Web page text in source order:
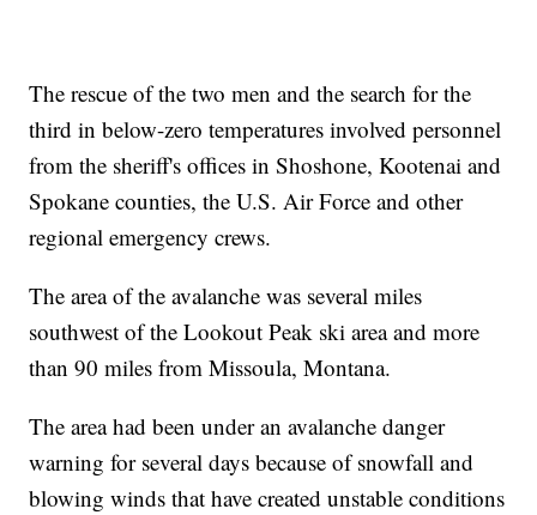
The rescue of the two men and the search for the
third in below-zero temperatures involved personnel
from the sheriff's offices in Shoshone, Kootenai and
Spokane counties, the U.S. Air Force and other
regional emergency crews.
The area of the avalanche was several miles
southwest of the Lookout Peak ski area and more
than 90 miles from Missoula, Montana.
The area had been under an avalanche danger
warning for several days because of snowfall and
blowing winds that have created unstable conditions